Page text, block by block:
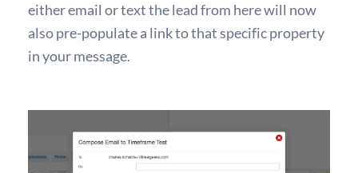
either email or text the lead from here will now
also pre-populate a link to that specific property
in your message.